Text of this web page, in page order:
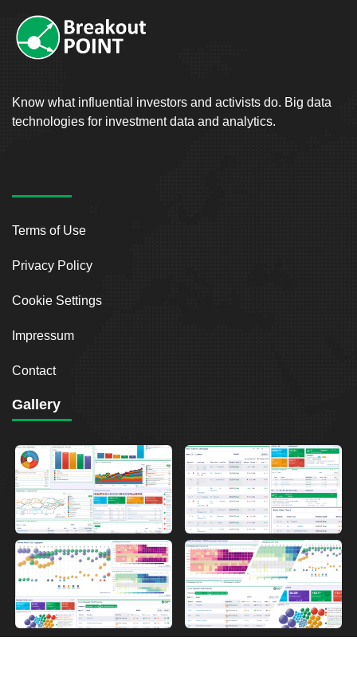
Know what influential investors and activists do. Big data
technologies for investment data and analytics.
Terms of Use
Privacy Policy
Cookie Settings
Impressum
Contact
Gallery